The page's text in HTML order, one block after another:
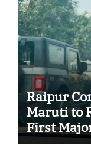
Raipur
Maruti to
First
Case